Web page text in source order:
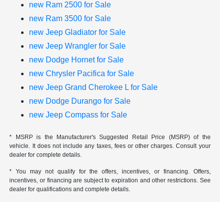
new Ram 2500 for Sale
new Ram 3500 for Sale
new Jeep Gladiator for Sale
new Jeep Wrangler for Sale
new Dodge Hornet for Sale
new Chrysler Pacifica for Sale
new Jeep Grand Cherokee L for Sale
new Dodge Durango for Sale
new Jeep Compass for Sale
* MSRP is the Manufacturer's Suggested Retail Price (MSRP) of the
vehicle. It does not include any taxes, fees or other charges. Consult your
dealer for complete details.
* You may not qualify for the offers, incentives, or financing. Offers,
incentives, or financing are subject to expiration and other restrictions. See
dealer for qualifications and complete details.